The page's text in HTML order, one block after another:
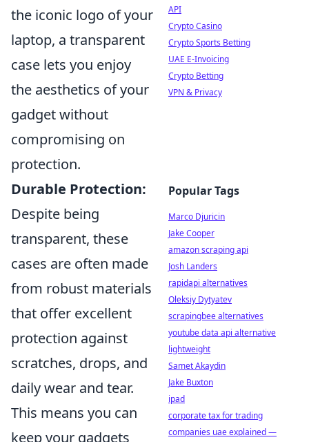
the iconic logo of your
laptop, a transparent
case lets you enjoy
the aesthetics of your
gadget without
compromising on
protection.
Durable Protection:
Despite being
transparent, these
cases are often made
from robust materials
that offer excellent
protection against
scratches, drops, and
daily wear and tear.
This means you can
keep your gadgets
API
Crypto Casino
Crypto Sports Betting
UAE E-Invoicing
Crypto Betting
VPN & Privacy
Popular Tags
Marco Djuricin
Jake Cooper
amazon scraping api
Josh Landers
rapidapi alternatives
Oleksiy Dytyatev
scrapingbee alternatives
youtube data api alternative
lightweight
Samet Akaydin
Jake Buxton
ipad
corporate tax for trading
companies uae explained —